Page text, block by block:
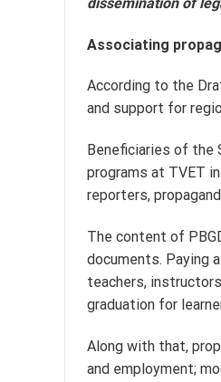
Associating
According to the
and support for
Beneficiaries of the
programs at TVET
reporters,
The content of
documents. Paying
teachers,
graduation for
Along with that,
and employment;